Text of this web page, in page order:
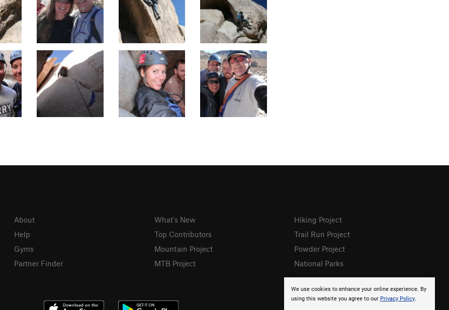
We use cookies to enhance your online experience. By
using this website you agree to our Privacy Policy.
About
Help
Gyms
Partner Finder
What's New
Top Contributors
Mountain Project
MTB Project
Hiking Project
Trail Run Project
Powder Project
National Parks